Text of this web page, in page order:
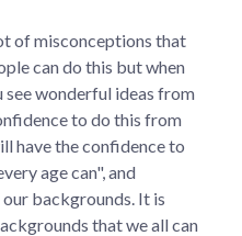
of misconceptions that
can do this but when
see wonderful ideas from
to do this from
have the confidence to
age can", and
backgrounds. It is
that we all can